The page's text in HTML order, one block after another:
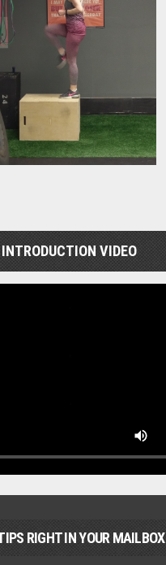
INTRODUCTION VIDEO
RIGHT IN YOUR MAILBOX